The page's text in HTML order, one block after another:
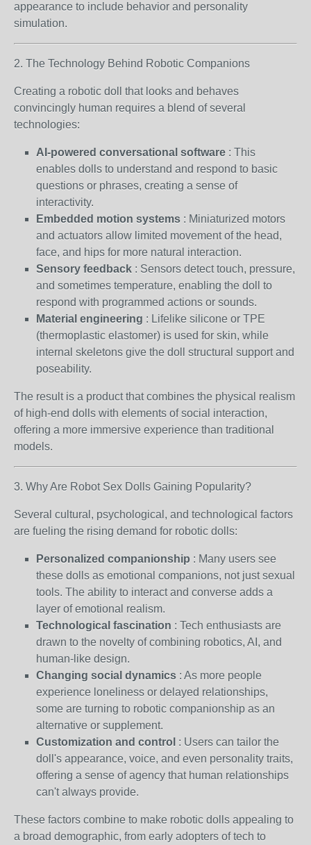
appearance to include behavior and personality
simulation.
2. The Technology Behind Robotic Companions
Creating a robotic doll that looks and behaves
convincingly human requires a blend of several
technologies:
AI-powered conversational software : This
enables dolls to understand and respond to basic
questions or phrases, creating a sense of
interactivity.
Embedded motion systems : Miniaturized motors
and actuators allow limited movement of the head,
face, and hips for more natural interaction.
Sensory feedback : Sensors detect touch, pressure,
and sometimes temperature, enabling the doll to
respond with programmed actions or sounds.
Material engineering : Lifelike silicone or TPE
(thermoplastic elastomer) is used for skin, while
internal skeletons give the doll structural support and
poseability.
The result is a product that combines the physical realism
of high-end dolls with elements of social interaction,
offering a more immersive experience than traditional
models.
3. Why Are Robot Sex Dolls Gaining Popularity?
Several cultural, psychological, and technological factors
are fueling the rising demand for robotic dolls:
Personalized companionship : Many users see
these dolls as emotional companions, not just sexual
tools. The ability to interact and converse adds a
layer of emotional realism.
Technological fascination : Tech enthusiasts are
drawn to the novelty of combining robotics, AI, and
human-like design.
Changing social dynamics : As more people
experience loneliness or delayed relationships,
some are turning to robotic companionship as an
alternative or supplement.
Customization and control : Users can tailor the
doll's appearance, voice, and even personality traits,
offering a sense of agency that human relationships
can't always provide.
These factors combine to make robotic dolls appealing to
a broad demographic, from early adopters of tech to